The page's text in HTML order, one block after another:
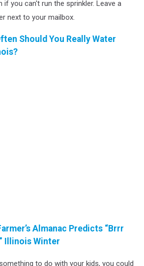
if you can't run the sprinkler. Leave a
next to your mailbox.
Should You Really Water
Almanac Predicts “Brrr
Illinois Winter
to do with your kids, you could